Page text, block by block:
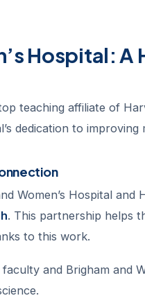
Hospital:
teaching affiliate of
dedication to
Women’s Hospital and
. This partnership helps
to this work.
and Brigham and